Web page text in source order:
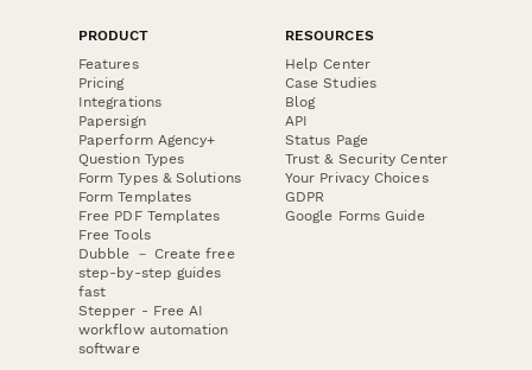
PRODUCT
Features
Pricing
Integrations
Papersign
Paperform Agency+
Question Types
Form Types & Solutions
Form Templates
Free PDF Templates
Free Tools
Dubble － Create free
step-by-step guides
fast
Stepper - Free AI
workflow automation
software
RESOURCES
Help Center
Case Studies
Blog
API
Status Page
Trust & Security Center
Your Privacy Choices
GDPR
Google Forms Guide